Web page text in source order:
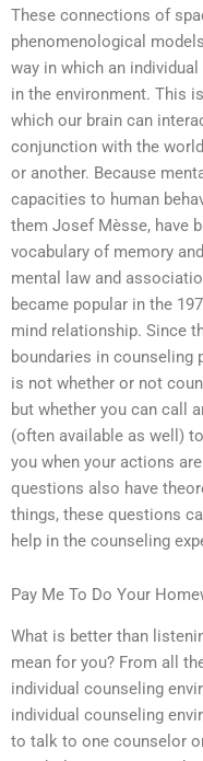
These connections of
phenomenological
way in which an
in the environment. This
which our brain can
conjunction with the
or another. Because
capacities to human
them Josef Mèsse, have
vocabulary of memory
mental law and
became popular in the
mind relationship. Since
boundaries in counseling
is not whether or not
but whether you can call
(often available as well)
you when your actions
questions also have
things, these questions
help in the counseling
Pay Me To Do Your
What is better than
mean for you? From all
individual counseling
individual counseling
to talk to one counselor